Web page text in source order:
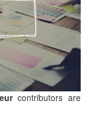
contributors are